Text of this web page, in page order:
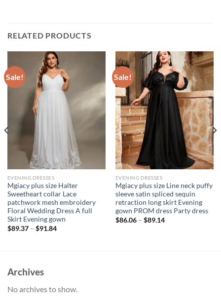
RELATED PRODUCTS
Sale!
EVENING DRESSES
Mgiacy plus size Halter
Sweetheart collar Lace
patchwork mesh embroidery
Floral Wedding Dress A full
Skirt Evening gown
$89.37– $91.84
Sale!
EVENING DRESSES
Mgiacy plus size Line neck puffy
sleeve satin spliced sequin
retraction long skirt Evening
gown PROM dress Party dress
$86.06– $89.14
Archives
No archives to show.